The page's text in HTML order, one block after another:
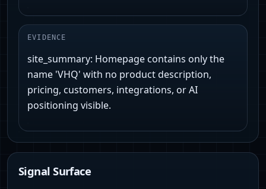
EVIDENCE
site_summary: Homepage contains only the
name 'VHQ' with no product description,
pricing, customers, integrations, or AI
positioning visible.
Signal Surface